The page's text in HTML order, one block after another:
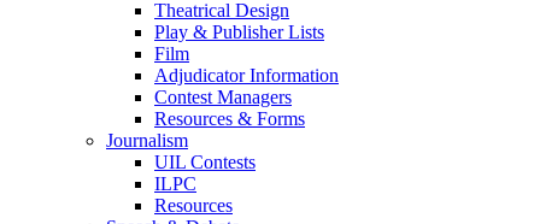
Theatrical Design
Play & Publisher Lists
Film
Adjudicator Information
Contest Managers
Resources & Forms
Journalism
UIL Contests
ILPC
Resources